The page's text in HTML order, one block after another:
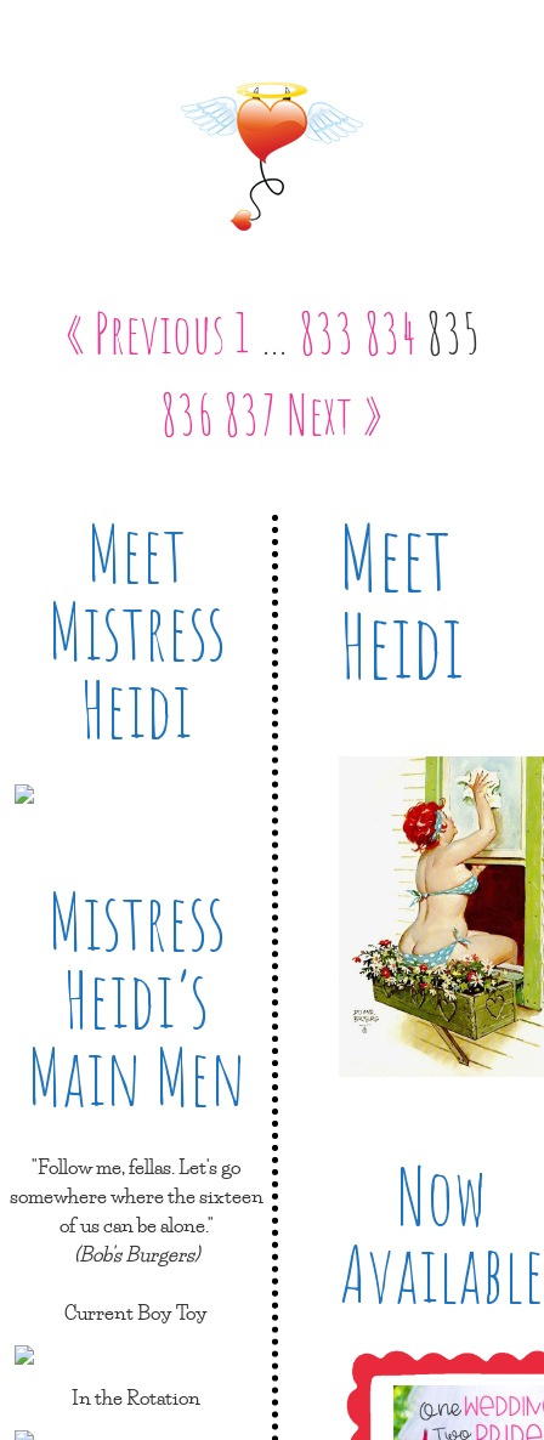
« Previous1 833 834 835
836 837 Next »
Meet
Mistress
Heidi
Mistress
Heidi’s
Main Men
"Follow me, fellas. Let's go
somewhere where the sixteen
of us can be alone."
(Bob's Burgers)
Current Boy Toy
In the Rotation
Meet
Heidi
Now
Available